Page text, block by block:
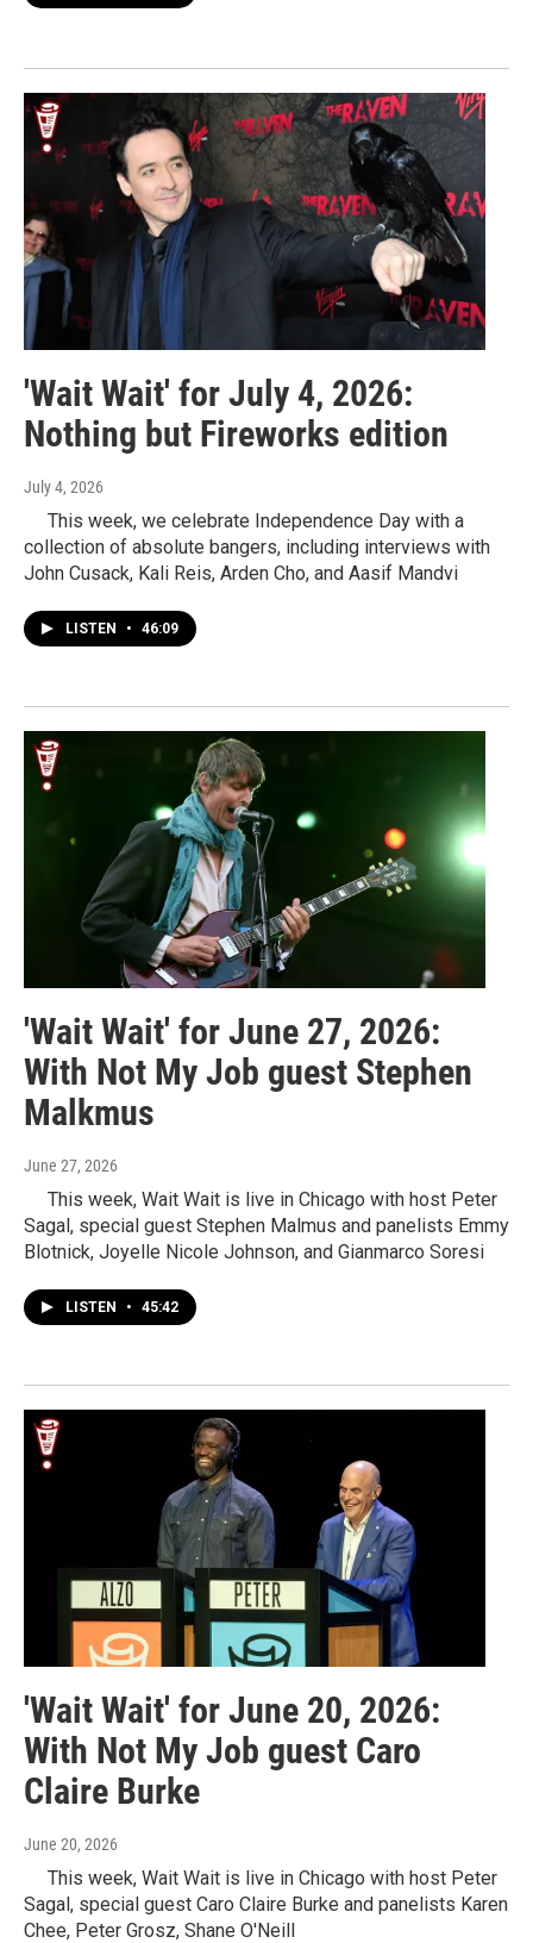
'Wait Wait' for July 4, 2026:
Nothing but Fireworks edition
July 4, 2026
This week, we celebrate Independence Day with a
collection of absolute bangers, including interviews with
John Cusack, Kali Reis, Arden Cho, and Aasif Mandvi
LISTEN • 46:09
'Wait Wait' for June 27, 2026:
With Not My Job guest Stephen
Malkmus
June 27, 2026
This week, Wait Wait is live in Chicago with host Peter
Sagal, special guest Stephen Malmus and panelists Emmy
Blotnick, Joyelle Nicole Johnson, and Gianmarco Soresi
LISTEN • 45:42
'Wait Wait' for June 20, 2026:
With Not My Job guest Caro
Claire Burke
June 20, 2026
This week, Wait Wait is live in Chicago with host Peter
Sagal, special guest Caro Claire Burke and panelists Karen
Chee, Peter Grosz, Shane O'Neill